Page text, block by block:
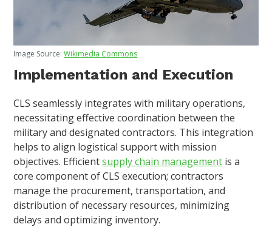
Image Source:Wikimedia Commons
Implementation and Execution
CLS seamlessly integrates with military operations,
necessitating effective coordination between the
military and designated contractors. This integration
helps to align logistical support with mission
objectives. Efficientsupply chain management is a
core component of CLS execution; contractors
manage the procurement, transportation, and
distribution of necessary resources, minimizing
delays and optimizing inventory.